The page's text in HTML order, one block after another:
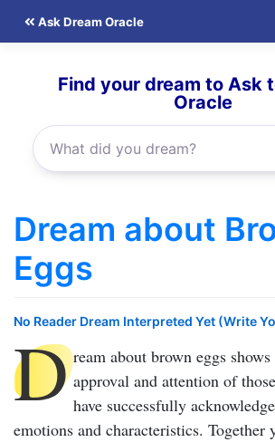
Ask Dream Oracle
Find your dream to Ask
Oracle
Dream about
Eggs
No Reader Dream Interpreted Yet (Write
D ream about brown eggs
approval and attention of
have successfully
emotions and characteristics. Together